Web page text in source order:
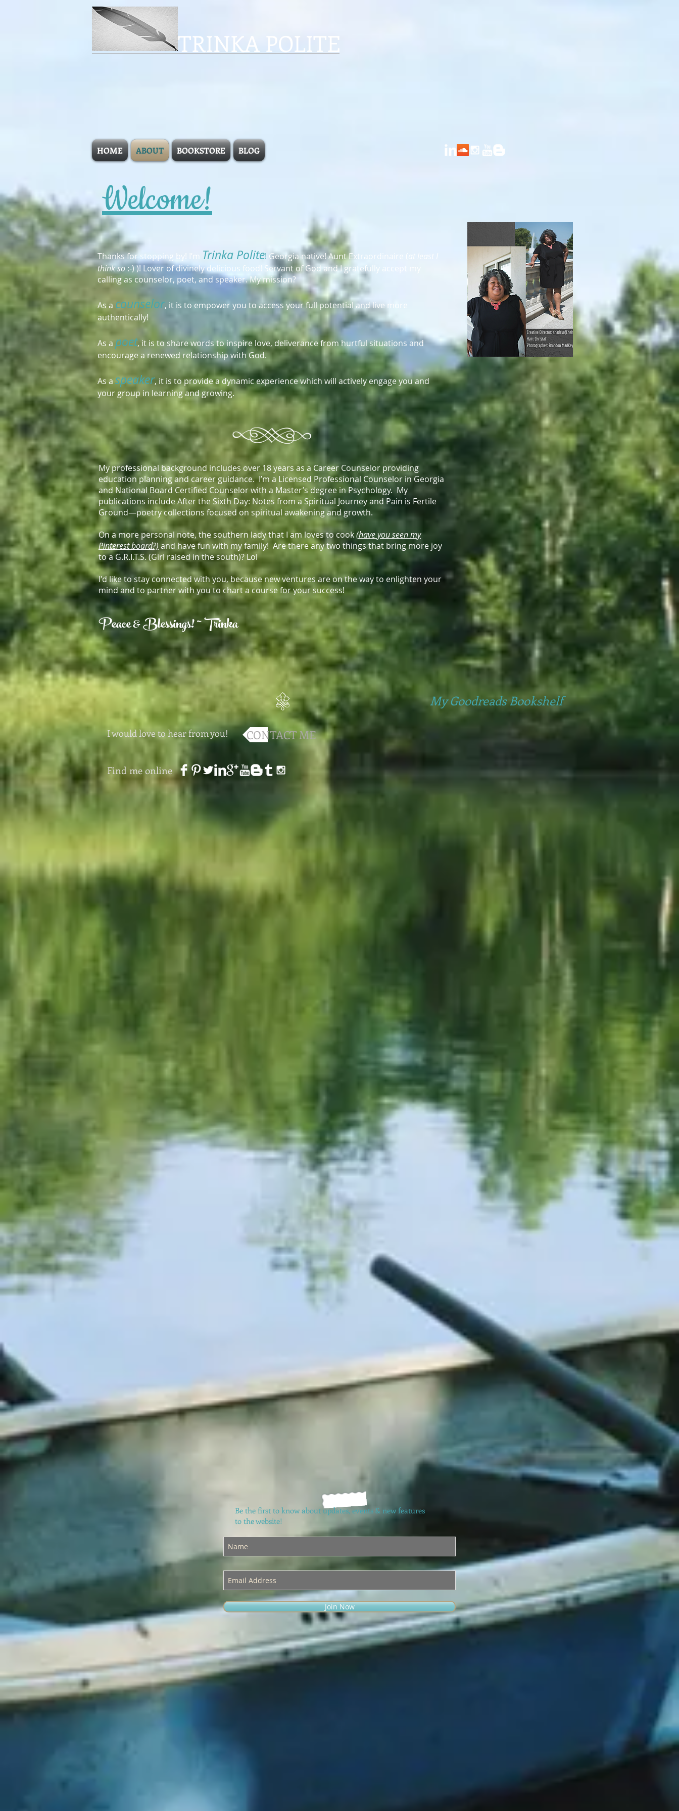
TRINKA POLITE
HOME ABOUT BOOKSTORE BLOG
Welcome!
Thanks for stopping by! I’m Trinka Polite! Georgia native! Aunt Extraordinaire (at least I
think so:-) )! Lover of divinely delicious food! Servant of God and I gratefully accept my
calling as counselor, poet, and speaker. My mission?
As a counselor, it is to empower you to access your full potential and live more
authentically!
As a poet, it is to share words to inspire love, deliverance from hurtful situations and
encourage a renewed relationship with God.
As a speaker, it is to provide a dynamic experience which will actively engage you and
your group in learning and growing.
My professional background includes over 18 years as a Career Counselor providing
education planning and career guidance. I’m a Licensed Professional Counselor in Georgia
and National Board Certified Counselor with a Master’s degree in Psychology. My
publications include After the Sixth Day: Notes from a Spiritual Journey and Pain is Fertile
Ground—poetry collections focused on spiritual awakening and growth.
On a more personal note, the southern lady that I am loves to cook(have you seen my
Pinterest board?) and have fun with my family! Are there any two things that bring more joy
to a G.R.I.T.S. (Girl raised in the south)? Lol
I'd like to stay connected with you, because new ventures are on the way to enlighten your
mind and to partner with you to chart a course for your success!
Peace & Blessings! ~ Trinka
I would love to hear from you! CONTACT ME
Find me online
My Goodreads Bookshelf
Be the first to know about updates, events & new features
to the website!
Join Now